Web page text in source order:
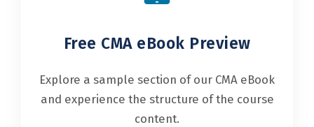
Free CMA eBook Preview
Explore a sample section of our CMA eBook
and experience the structure of the course
content.